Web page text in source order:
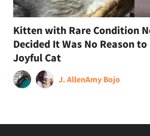
Kitten with Rare Condition
Decided It Was No Reason
Joyful Cat
J. AllenAmy Bojo